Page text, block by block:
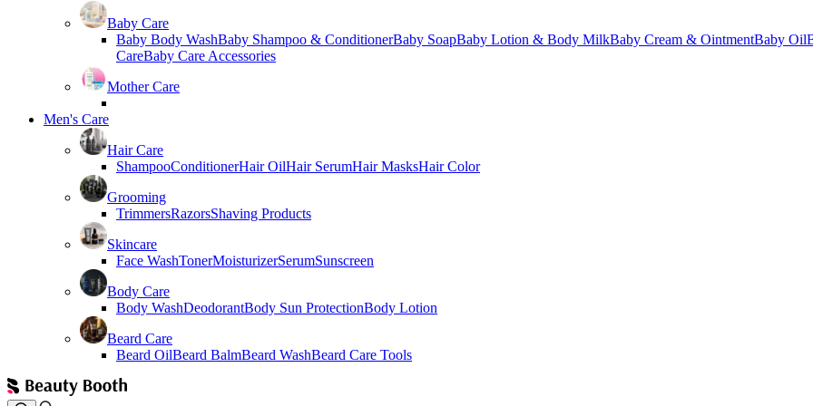
Baby Care
Baby Body WashBaby Shampoo & ConditionerBaby SoapBaby Lotion & Body MilkBaby Cream & OintmentBaby Oil
CareBaby Care Accessories
Mother Care
Men's Care
Hair Care
ShampooConditionerHair OilHair SerumHair MasksHair Color
Grooming
TrimmersRazorsShaving Products
Skincare
Face WashTonerMoisturizerSerumSunscreen
Body Care
Body WashDeodorantBody Sun ProtectionBody Lotion
Beard Care
Beard OilBeard BalmBeard WashBeard Care Tools